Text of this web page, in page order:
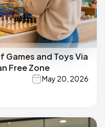
Games and Toys Via
Free Zone
May 20, 2026